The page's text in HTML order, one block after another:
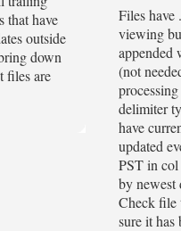
that have
outside
down
files are
Files have
viewing
appended
(not
delimiter
have
updated
PST in
by newest
Check file
sure it has